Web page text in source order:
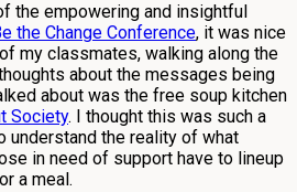
the empowering and insightful
the Change Conference, it was nice
my classmates, walking along the
about the messages being
about was the free soup kitchen
Society. I thought this was such a
understand the reality of what
in need of support have to lineup
a meal.